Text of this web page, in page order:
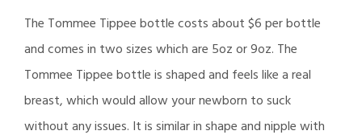
The Tommee Tippee bottle costs about $6 per bottle
and comes in two sizes which are 5oz or 9oz. The
Tommee Tippee bottle is shaped and feels like a real
breast, which would allow your newborn to suck
without any issues. It is similar in shape and nipple with